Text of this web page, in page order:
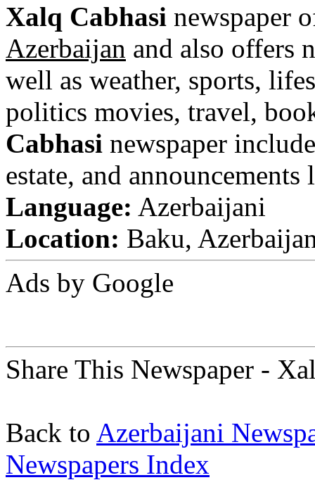
Xalq Cabhasi newspaper
Azerbaijan and also offers
well as weather, sports,
politics movies, travel,
Cabhasi newspaper
estate, and
Language: Azerbaijani
Location: Baku,
Ads by Google
Share This Newspaper -
Back to Azerbaijani
Newspapers Index